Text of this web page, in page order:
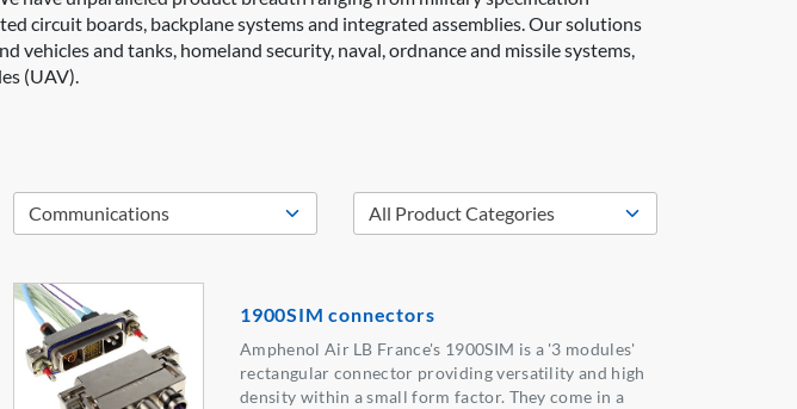
circuit boards, backplane systems and integrated assemblies. Our solutions
vehicles and tanks, homeland security, naval, ordnance and missile systems,
(UAV).
1900SIM connectors
Amphenol Air LB France's 1900SIM is a '3 modules'
rectangular connector providing versatility and high
density within a small form factor. They come in a